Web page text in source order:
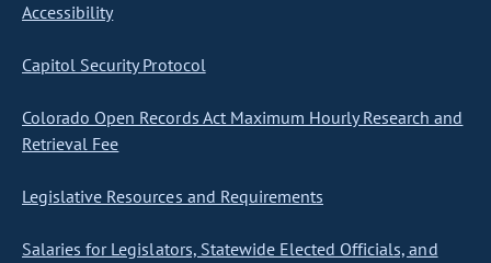
Accessibility
Capitol Security Protocol
Colorado Open Records Act Maximum Hourly Research and
Retrieval Fee
Legislative Resources and Requirements
Salaries for Legislators, Statewide Elected Officials, and